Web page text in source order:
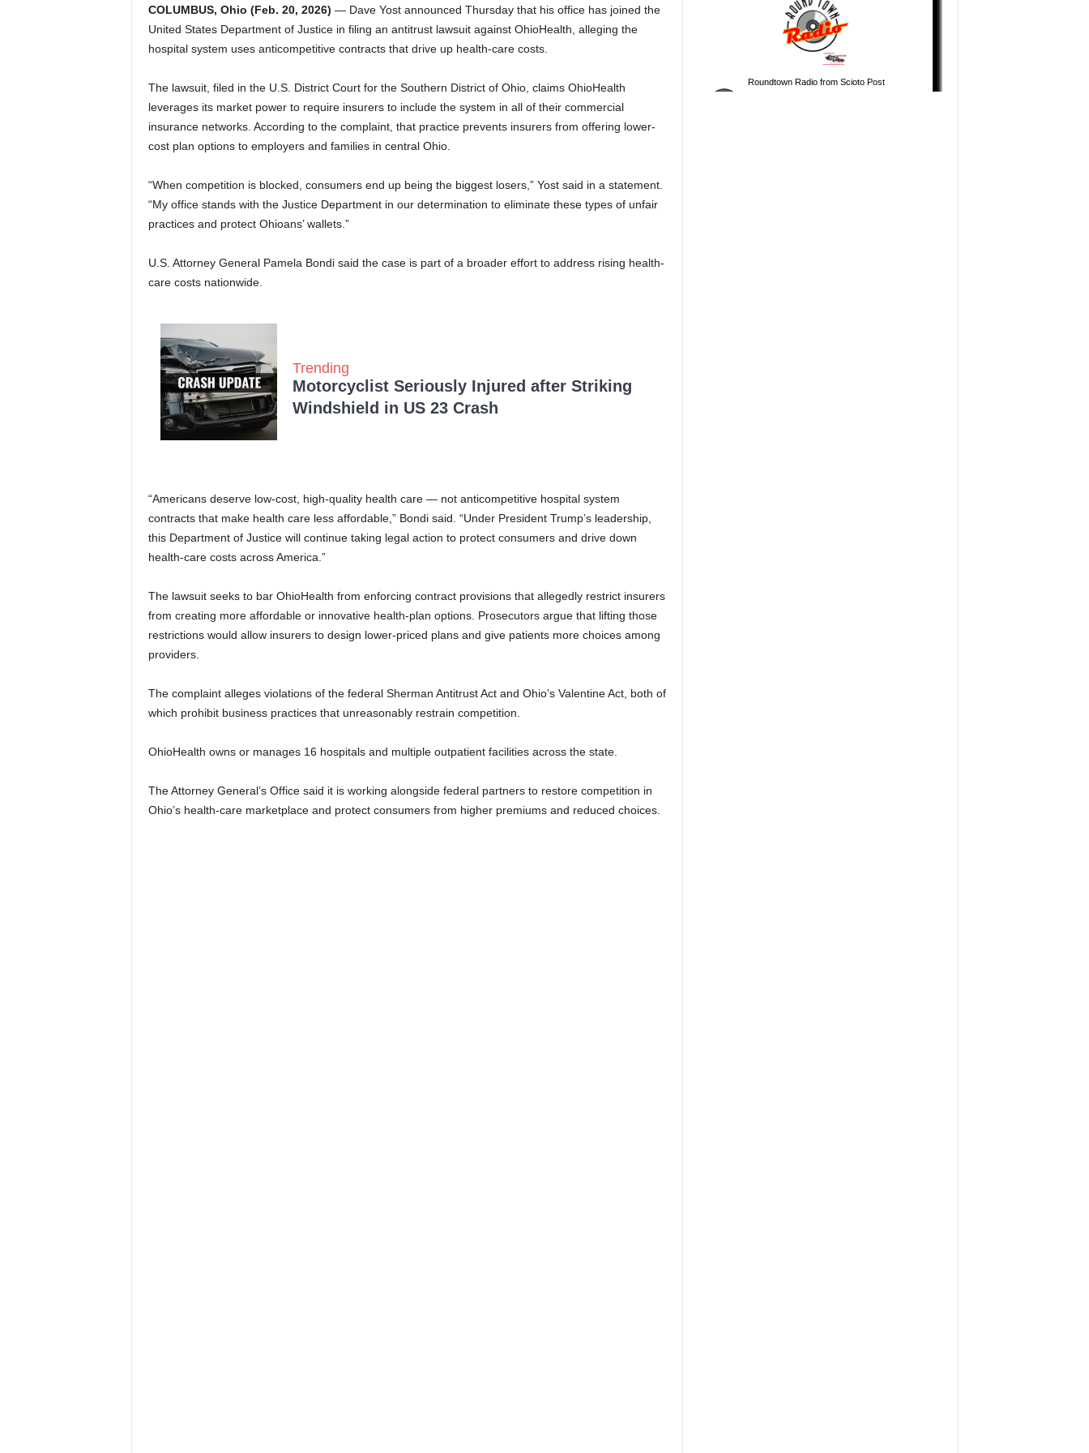
COLUMBUS, Ohio (Feb. 20, 2026) — Dave Yost announced Thursday that his office has joined the
United States Department of Justice in filing an antitrust lawsuit against OhioHealth, alleging the
hospital system uses anticompetitive contracts that drive up health-care costs.
The lawsuit, filed in the U.S. District Court for the Southern District of Ohio, claims OhioHealth
leverages its market power to require insurers to include the system in all of their commercial
insurance networks. According to the complaint, that practice prevents insurers from offering lower-
cost plan options to employers and families in central Ohio.
“When competition is blocked, consumers end up being the biggest losers,” Yost said in a statement.
“My office stands with the Justice Department in our determination to eliminate these types of unfair
practices and protect Ohioans’ wallets.”
U.S. Attorney General Pamela Bondi said the case is part of a broader effort to address rising health-
care costs nationwide.
Trending
Motorcyclist Seriously Injured after Striking
Windshield in US 23 Crash
“Americans deserve low-cost, high-quality health care — not anticompetitive hospital system
contracts that make health care less affordable,” Bondi said. “Under President Trump’s leadership,
this Department of Justice will continue taking legal action to protect consumers and drive down
health-care costs across America.”
The lawsuit seeks to bar OhioHealth from enforcing contract provisions that allegedly restrict insurers
from creating more affordable or innovative health-plan options. Prosecutors argue that lifting those
restrictions would allow insurers to design lower-priced plans and give patients more choices among
providers.
The complaint alleges violations of the federal Sherman Antitrust Act and Ohio’s Valentine Act, both of
which prohibit business practices that unreasonably restrain competition.
OhioHealth owns or manages 16 hospitals and multiple outpatient facilities across the state.
The Attorney General’s Office said it is working alongside federal partners to restore competition in
Ohio’s health-care marketplace and protect consumers from higher premiums and reduced choices.